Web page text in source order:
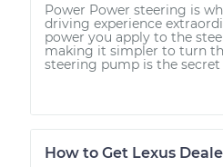
Power Power steering is
driving experience
power you apply to the
making it simpler to turn
steering pump is the secret
How to Get Lexus